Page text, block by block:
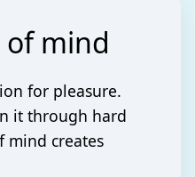
of mind
for pleasure.
it through hard
mind creates